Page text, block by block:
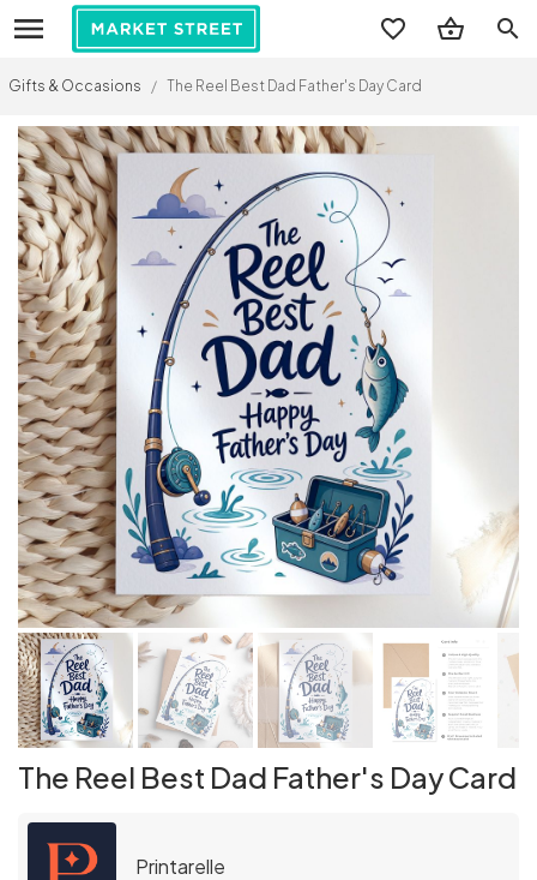
search
Gifts & Occasions / The Reel Best Dad Father's Day Card
The Reel Best Dad Father's Day Card
Printarelle